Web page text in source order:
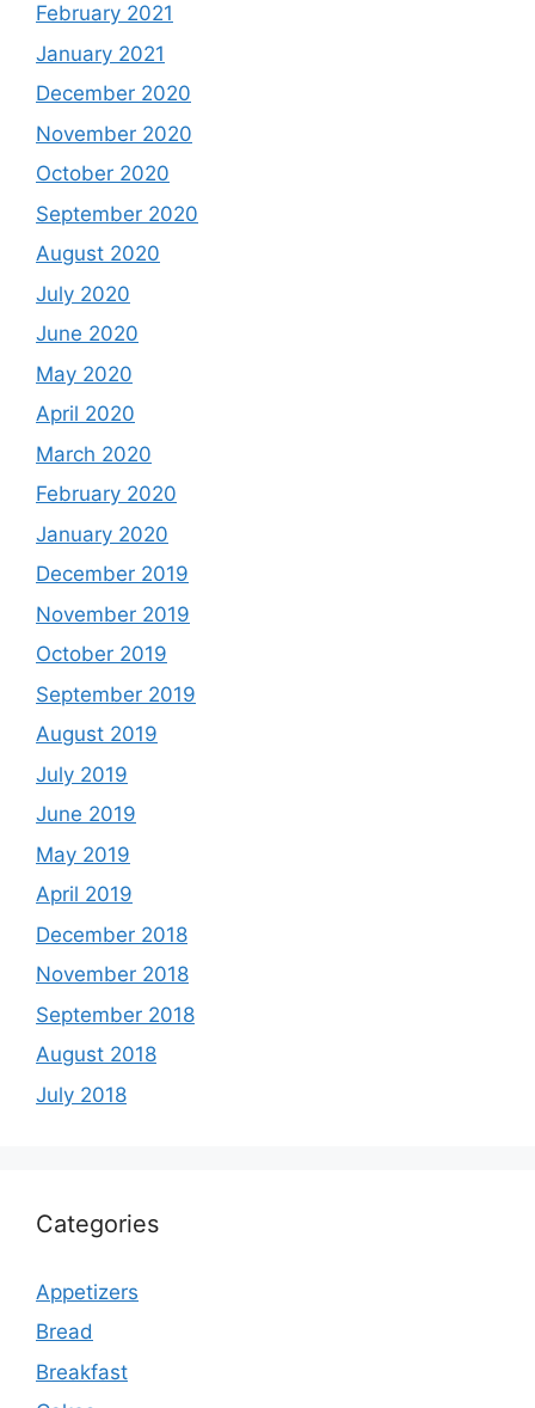
February 2021
January 2021
December 2020
November 2020
October 2020
September 2020
August 2020
July 2020
June 2020
May 2020
April 2020
March 2020
February 2020
January 2020
December 2019
November 2019
October 2019
September 2019
August 2019
July 2019
June 2019
May 2019
April 2019
December 2018
November 2018
September 2018
August 2018
July 2018
Categories
Appetizers
Bread
Breakfast